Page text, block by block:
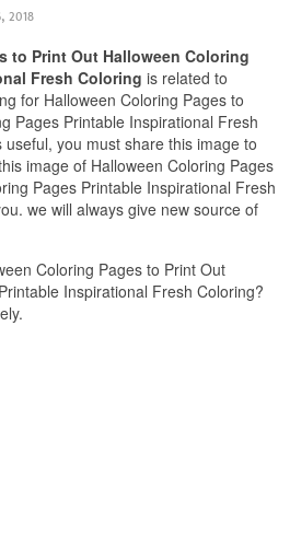
2018
to Print Out Halloween Coloring
Fresh Coloring is related to
for Halloween Coloring Pages to
Pages Printable Inspirational Fresh
you must share this image to
image of Halloween Coloring Pages
Pages Printable Inspirational Fresh
we will always give new source of
Coloring Pages to Print Out
Inspirational Fresh Coloring?